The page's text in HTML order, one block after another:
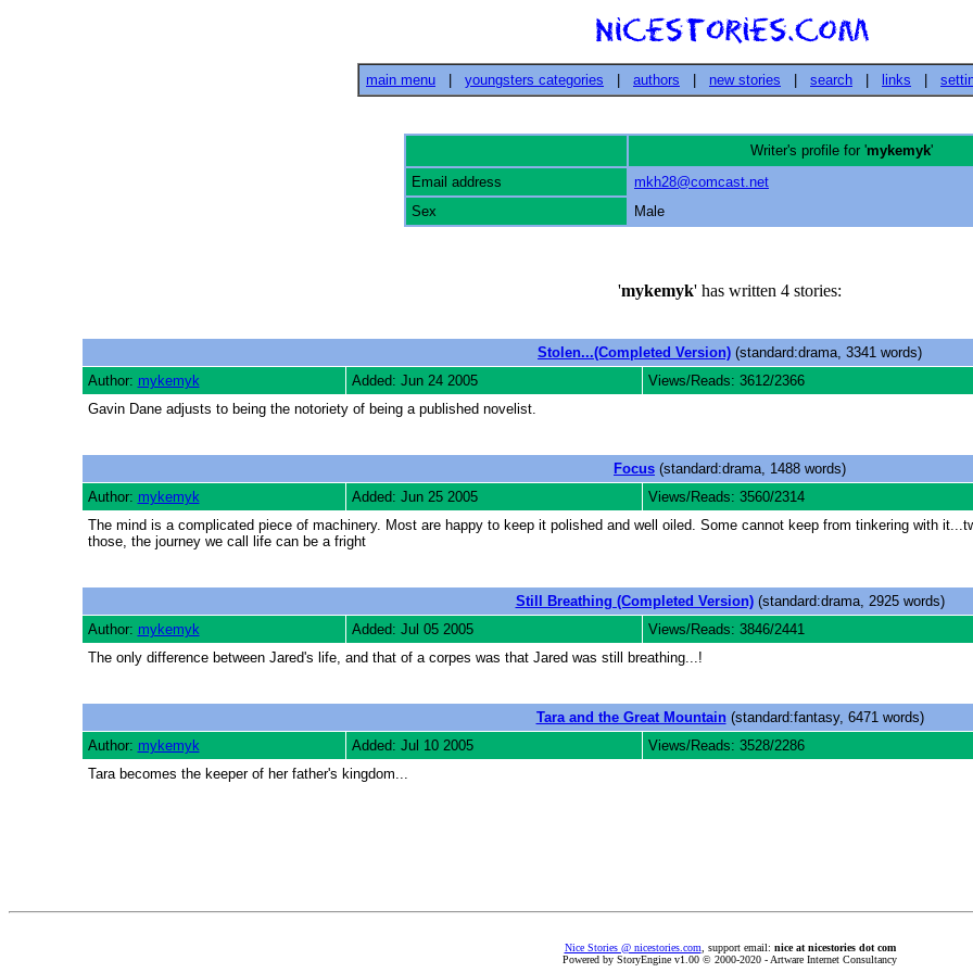
main menu youngsters categories authors new stories search links
Writer's profile for 'mykemyk'
Email address
mkh28@comcast.net
Sex
Male
'mykemyk' has written 4 stories:
Stolen...(Completed Version) (standard:drama, 3341 words)
Author: mykemyk Added: Jun 24 2005 Views/Reads: 3612/2366
Gavin Dane adjusts to being the notoriety of being a published novelist.
Focus (standard:drama, 1488 words)
Author: mykemyk Added: Jun 25 2005 Views/Reads: 3560/2314
The mind is a complicated piece of machinery. Most are happy to keep it polished and well oiled. Some cannot keep from tinkering with
those, the journey we call life can be a fright
Still Breathing (Completed Version)(standard:drama, 2925 words)
Author: mykemyk Added: Jul 05 2005 Views/Reads: 3846/2441
The only difference between Jared's life, and that of a corpes was that Jared was still breathing...!
Tara and the Great Mountain(standard:fantasy, 6471 words)
Author: mykemyk Added: Jul 10 2005 Views/Reads: 3528/2286
Tara becomes the keeper of her father's kingdom...
Nice Stories @ nicestories.com , support email: nice at nicestories dot com
Powered by StoryEngine v1.00 © 2000-2020 - Artware Internet Consultancy